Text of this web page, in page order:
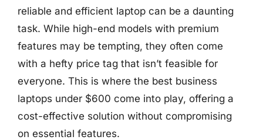
reliable and efficient laptop can be a daunting
task. While high-end models with premium
features may be tempting, they often come
with a hefty price tag that isn’t feasible for
everyone. This is where the best business
laptops under $600 come into play, offering a
cost-effective solution without compromising
on essential features.